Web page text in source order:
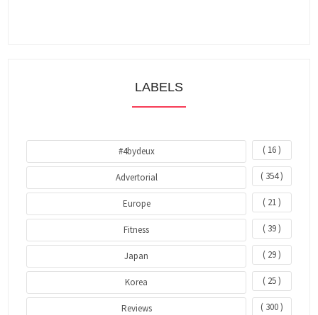
LABELS
#4bydeux ( 16 )
Advertorial ( 354 )
Europe ( 21 )
Fitness ( 39 )
Japan ( 29 )
Korea ( 25 )
Reviews ( 300 )